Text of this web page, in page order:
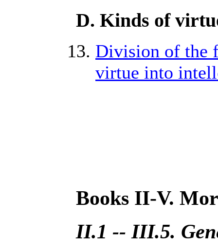
D. Kinds of
Division of the
virtue into
Books II-V.
II.1 -- III.5.